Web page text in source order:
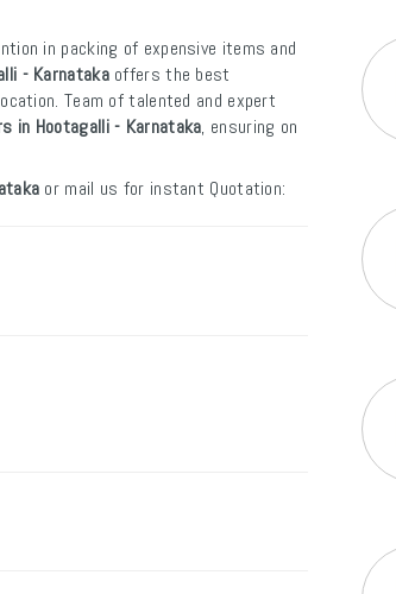
in packing of expensive items and
- Karnatakaoffers the best
Team of talented and expert
in Hootagalli - Karnataka, ensuring on
or mail us for instant Quotation: